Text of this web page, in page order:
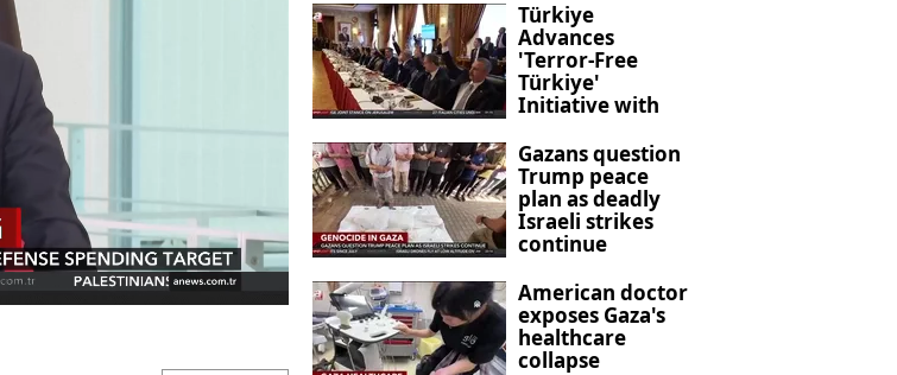
Türkiye
Advances
'Terror-Free
Türkiye'
Initiative with
Terrorism
Legislation
Gazans question
Trump peace
plan as deadly
Israeli strikes
continue
American doctor
exposes Gaza's
healthcare
collapse